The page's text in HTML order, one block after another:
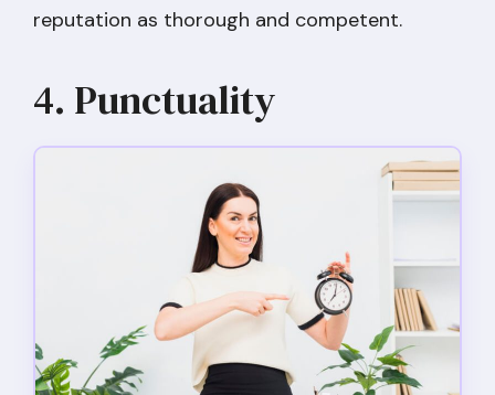
reputation as thorough and competent.
4. Punctuality